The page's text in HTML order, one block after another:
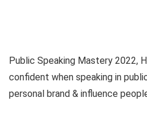
Public Speaking Mastery 2022,
confident when speaking in
personal brand & influence